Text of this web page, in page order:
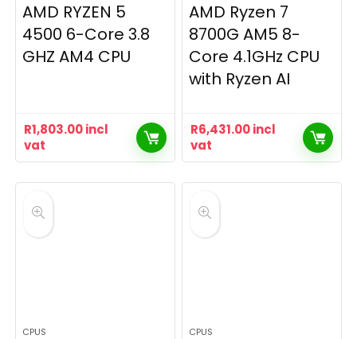
AMD RYZEN 5
4500 6-Core 3.8
GHZ AM4 CPU
R1,803.00incl
vat
AMD Ryzen 7
8700G AM5 8-
Core 4.1GHz CPU
with Ryzen AI
R6,431.00incl
vat
CPUS CPUS